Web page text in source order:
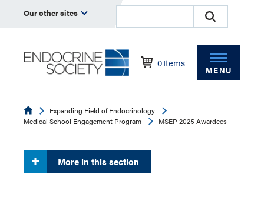
Our other sites
0Items
MENU
EndocrineExpanding Field of Endocrinology
Medical School Engagement Program
MSEP 2025 Awardees
More in this section